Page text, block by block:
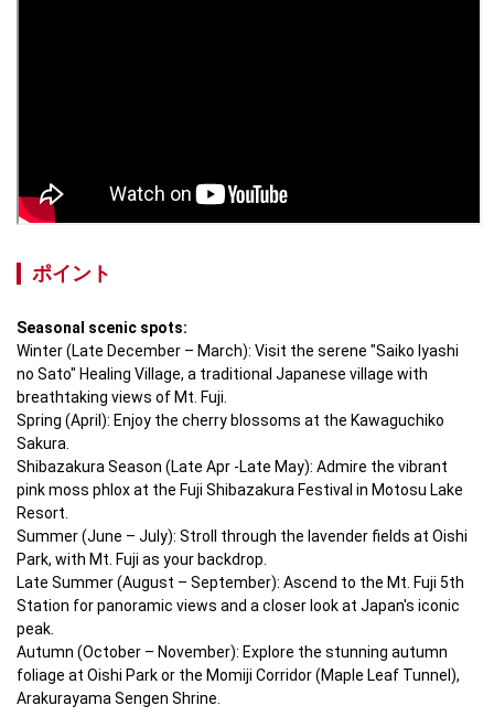
ポイント
Seasonal scenic spots:
Winter (Late December – March): Visit the serene "Saiko Iyashi
no Sato" Healing Village, a traditional Japanese village with
breathtaking views of Mt. Fuji.
Spring (April): Enjoy the cherry blossoms at the Kawaguchiko
Sakura.
Shibazakura Season (Late Apr -Late May): Admire the vibrant
pink moss phlox at the Fuji Shibazakura Festival in Motosu Lake
Resort.
Summer (June – July): Stroll through the lavender fields at Oishi
Park, with Mt. Fuji as your backdrop.
Late Summer (August – September): Ascend to the Mt. Fuji 5th
Station for panoramic views and a closer look at Japan's iconic
peak.
Autumn (October – November): Explore the stunning autumn
foliage at Oishi Park or the Momiji Corridor (Maple Leaf Tunnel),
Arakurayama Sengen Shrine.